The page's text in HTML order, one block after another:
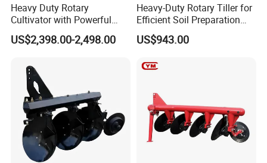
Heavy Duty Rotary
Cultivator with Powerful
Gearbox for Tractor
Agricultural Use
US$2,398.00-2,498.00
Heavy-Duty Rotary Tiller for
Efficient Soil Preparation
and Gardening
US$943.00